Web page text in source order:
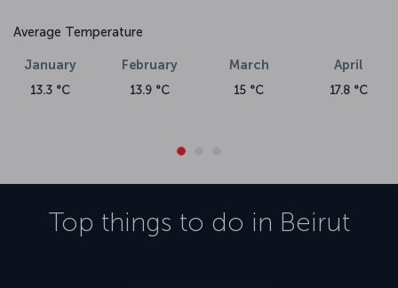
Average Temperature
January
13.3 °C
February
13.9 °C
March
15 °C
April
17.8 °C
Top things to do in Beirut